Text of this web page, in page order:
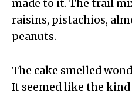
made to it. The trail
raisins, pistachios,
peanuts.
The cake smelled
It seemed like the